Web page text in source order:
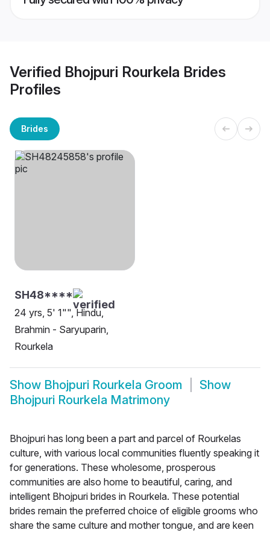
Verified Bhojpuri Rourkela Brides
Profiles
Brides
SH48****
24 yrs, 5' 1"", Hindu,
Brahmin - Saryuparin,
Rourkela
Show Bhojpuri Rourkela Groom
Show
Bhojpuri Rourkela Matrimony
Bhojpuri has long been a part and parcel of Rourkelas
culture, with various local communities fluently speaking it
for generations. These wholesome, prosperous
communities are also home to beautiful, caring, and
intelligent Bhojpuri brides in Rourkela. These potential
brides remain the preferred choice of eligible grooms who
share the same culture and mother tongue, and are keen